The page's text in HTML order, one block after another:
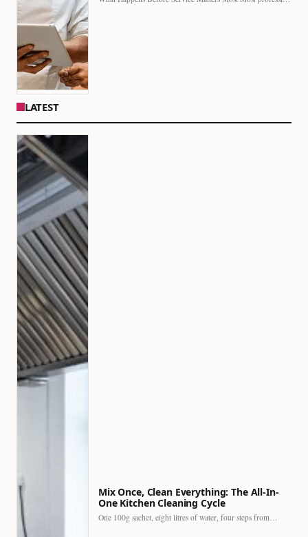
LATEST
Mix Once, Clean Everything: The All-In-
One Kitchen Cleaning Cycle
One 100g sachet, eight litres of water, four steps from…